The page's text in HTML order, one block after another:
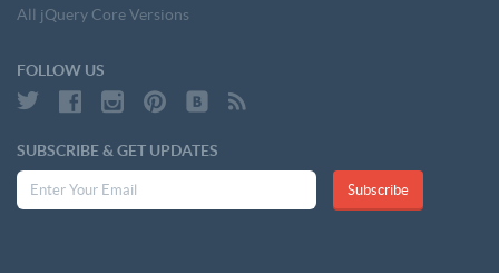
All jQuery Core Versions
FOLLOW US
SUBSCRIBE & GET UPDATES
Subscribe